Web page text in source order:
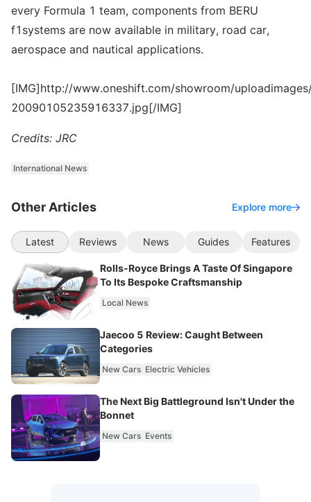
every Formula 1 team, components from BERU
f1systems are now available in military, road car,
aerospace and nautical applications.
[IMG]http://www.oneshift.com/showroom/
20090105235916337.jpg[/IMG]
Credits: JRC
International News
Other Articles Explore more
Latest Reviews News Guides Features
Rolls-Royce Brings A Taste Of Singapore
To Its Bespoke Craftsmanship
Local News
Jaecoo 5 Review: Caught Between
Categories
New Cars Electric Vehicles
The Next Big Battleground Isn't Under the
Bonnet
New Cars Events